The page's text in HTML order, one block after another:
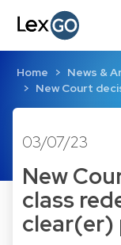
Home
News &
New Court
03/07/23
New
class
clear(er)